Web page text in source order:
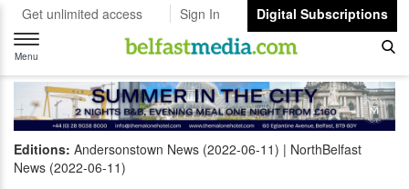
Get unlimited access Sign In
Digital Subscriptions
Toggle
navigation
Menu
Editions: Andersonstown News (2022-06-11)
NorthBelfast
News (2022-06-11)